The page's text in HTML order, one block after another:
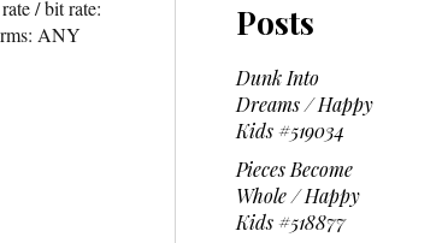
/ bit rate:
ANY
Posts
Dunk Into
Dreams / Happy
Kids #519034
Pieces Become
Whole / Happy
Kids #518877